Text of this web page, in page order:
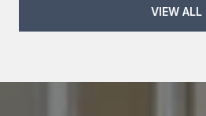
VIEW ALL